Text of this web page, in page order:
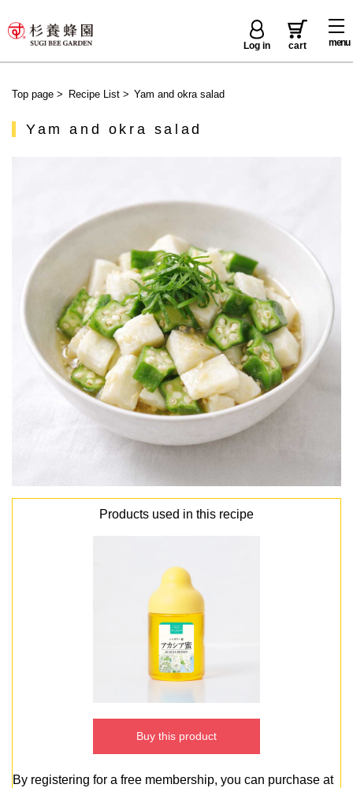
menu
Log in cart
Top page > Recipe List> Yam and okra salad
Yam and okra salad
Products used in this recipe
Buy this product
By registering for a free membership, you can purchase at